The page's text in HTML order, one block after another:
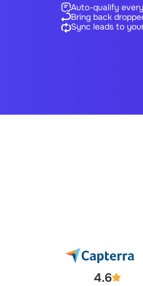
Auto-qualify
Bring back
Sync leads to
4.6